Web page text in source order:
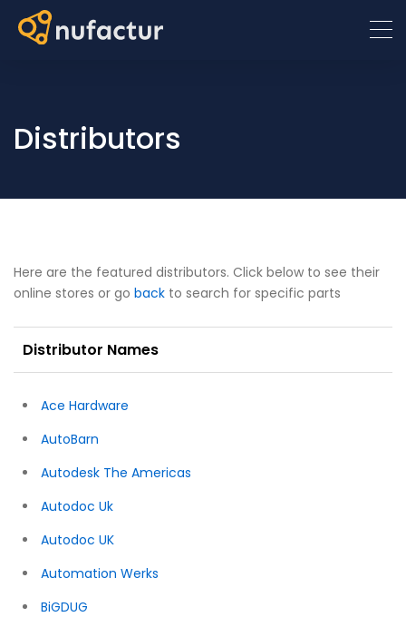
Distributors
Here are the featured distributors. Click below to see their
online stores or go back to search for specific parts
Distributor Names
Ace Hardware
AutoBarn
Autodesk The Americas
Autodoc Uk
Autodoc UK
Automation Werks
BiGDUG